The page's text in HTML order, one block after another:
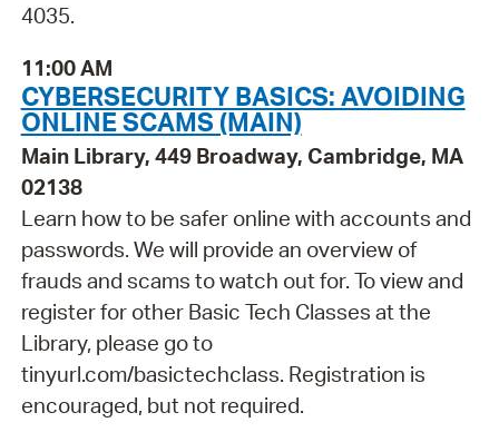
4035.
11:00 AM
CYBERSECURITY BASICS: AVOIDING
ONLINE SCAMS (MAIN)
Main Library, 449 Broadway, Cambridge, MA
02138
Learn how to be safer online with accounts and
passwords. We will provide an overview of
frauds and scams to watch out for. To view and
register for other Basic Tech Classes at the
Library, please go to
tinyurl.com/basictechclass. Registration is
encouraged, but not required.